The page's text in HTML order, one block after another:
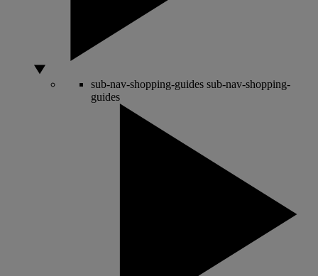
sub-nav-shopping-guides sub-nav-shopping-
guides